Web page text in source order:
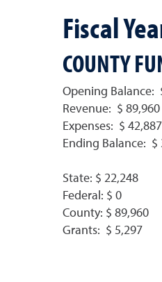
Fiscal
COUNTY
Opening Balance:
Revenue: $ 89,960
Expenses: $ 42,887
Ending Balance: $
State: $ 22,248
Federal: $ 0
County: $ 89,960
Grants: $ 5,297